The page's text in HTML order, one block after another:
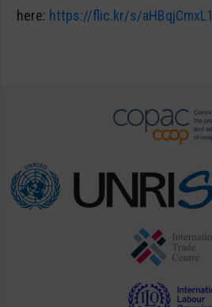
here: https://flic.kr/s/aHBqjCmxL1